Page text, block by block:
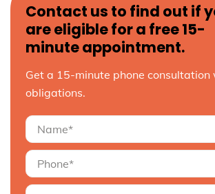
Contact us to find out if
are eligible for a free 15-
minute appointment.
Get a 15-minute phone consultation
obligations.